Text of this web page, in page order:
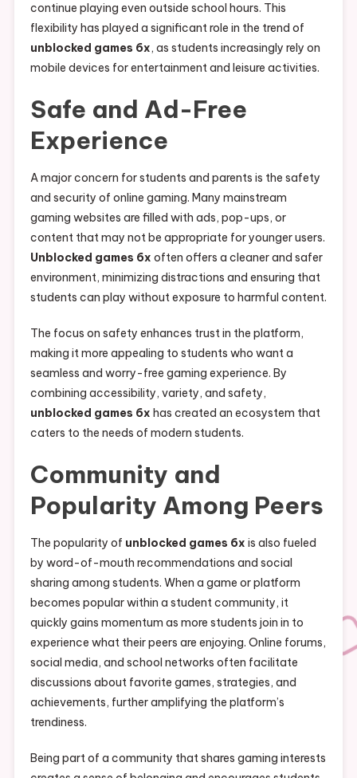
continue playing even outside school hours. This
flexibility has played a significant role in the trend of
unblocked games 6x, as students increasingly rely on
mobile devices for entertainment and leisure activities.
Safe and Ad-Free
Experience
A major concern for students and parents is the safety
and security of online gaming. Many mainstream
gaming websites are filled with ads, pop-ups, or
content that may not be appropriate for younger users.
Unblocked games 6x often offers a cleaner and safer
environment, minimizing distractions and ensuring that
students can play without exposure to harmful content.
The focus on safety enhances trust in the platform,
making it more appealing to students who want a
seamless and worry-free gaming experience. By
combining accessibility, variety, and safety,
unblocked games 6x has created an ecosystem that
caters to the needs of modern students.
Community and
Popularity Among Peers
The popularity of unblocked games 6x is also fueled
by word-of-mouth recommendations and social
sharing among students. When a game or platform
becomes popular within a student community, it
quickly gains momentum as more students join in to
experience what their peers are enjoying. Online forums,
social media, and school networks often facilitate
discussions about favorite games, strategies, and
achievements, further amplifying the platform’s
trendiness.
Being part of a community that shares gaming interests